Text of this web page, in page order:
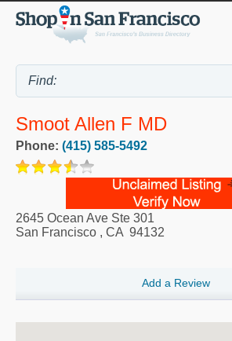
Smoot Allen F MD
Phone: (415) 585-5492
2645 Ocean Ave Ste 301
San Francisco , CA 94132
Add a Review